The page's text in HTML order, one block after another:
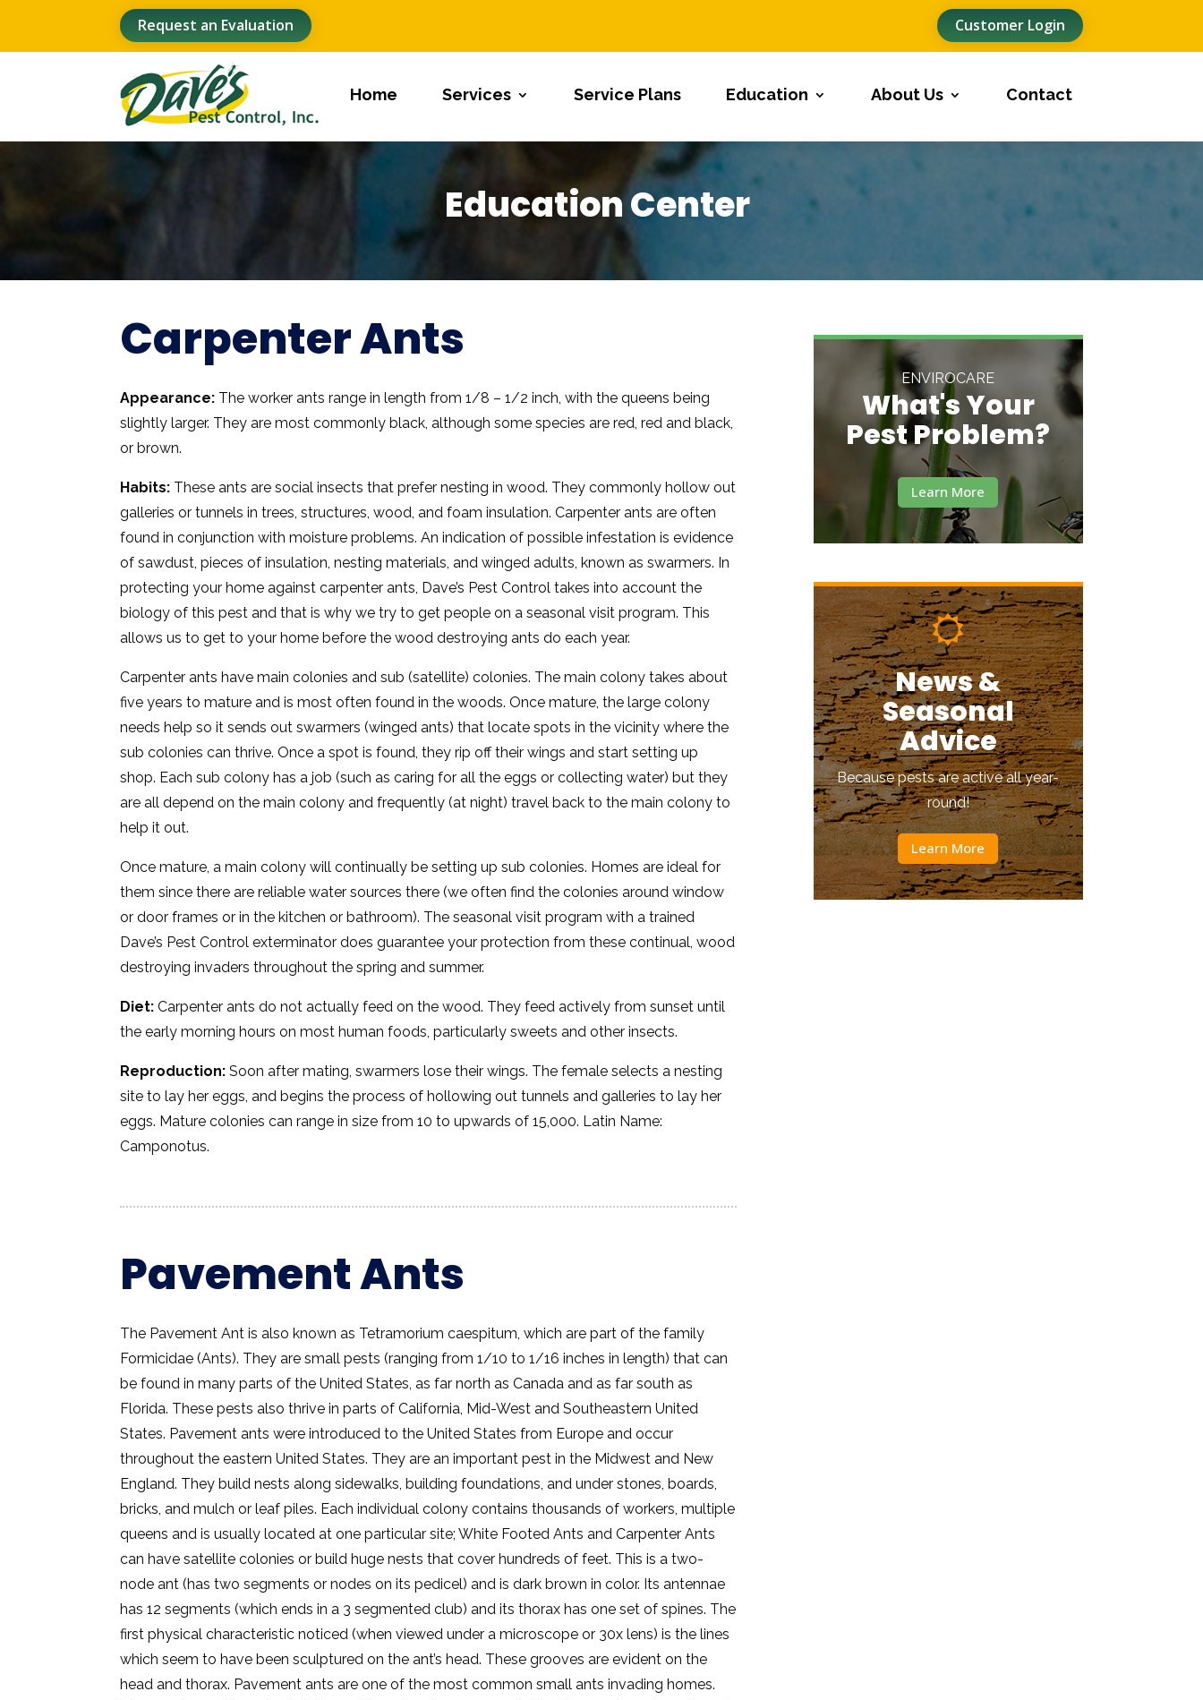
Request an Evaluation Customer Login
Home Services Service Plans Education About Us Contact
Education Center
Carpenter Ants
Appearance: The worker ants range in length from 1/8 – 1/2 inch, with the queens being
slightly larger. They are most commonly black, although some species are red, red and black,
or brown.
Habits: These ants are social insects that prefer nesting in wood. They commonly hollow out
galleries or tunnels in trees, structures, wood, and foam insulation. Carpenter ants are often
found in conjunction with moisture problems. An indication of possible infestation is evidence
of sawdust, pieces of insulation, nesting materials, and winged adults, known as swarmers. In
protecting your home against carpenter ants, Dave’s Pest Control takes into account the
biology of this pest and that is why we try to get people on a seasonal visit program. This
allows us to get to your home before the wood destroying ants do each year.
Carpenter ants have main colonies and sub (satellite) colonies. The main colony takes about
five years to mature and is most often found in the woods. Once mature, the large colony
needs help so it sends out swarmers (winged ants) that locate spots in the vicinity where the
sub colonies can thrive. Once a spot is found, they rip off their wings and start setting up
shop. Each sub colony has a job (such as caring for all the eggs or collecting water) but they
are all depend on the main colony and frequently (at night) travel back to the main colony to
help it out.
Once mature, a main colony will continually be setting up sub colonies. Homes are ideal for
them since there are reliable water sources there (we often find the colonies around window
or door frames or in the kitchen or bathroom). The seasonal visit program with a trained
Dave’s Pest Control exterminator does guarantee your protection from these continual, wood
destroying invaders throughout the spring and summer.
Diet: Carpenter ants do not actually feed on the wood. They feed actively from sunset until
the early morning hours on most human foods, particularly sweets and other insects.
Reproduction: Soon after mating, swarmers lose their wings. The female selects a nesting
site to lay her eggs, and begins the process of hollowing out tunnels and galleries to lay her
eggs. Mature colonies can range in size from 10 to upwards of 15,000. Latin Name:
Camponotus.
Pavement Ants
The Pavement Ant is also known as Tetramorium caespitum, which are part of the family
Formicidae (Ants). They are small pests (ranging from 1/10 to 1/16 inches in length) that can
be found in many parts of the United States, as far north as Canada and as far south as
Florida. These pests also thrive in parts of California, Mid-West and Southeastern United
States. Pavement ants were introduced to the United States from Europe and occur
throughout the eastern United States. They are an important pest in the Midwest and New
England. They build nests along sidewalks, building foundations, and under stones, boards,
bricks, and mulch or leaf piles. Each individual colony contains thousands of workers, multiple
queens and is usually located at one particular site; White Footed Ants and Carpenter Ants
can have satellite colonies or build huge nests that cover hundreds of feet. This is a two-
node ant (has two segments or nodes on its pedicel) and is dark brown in color. Its antennae
has 12 segments (which ends in a 3 segmented club) and its thorax has one set of spines. The
first physical characteristic noticed (when viewed under a microscope or 30x lens) is the lines
which seem to have been sculptured on the ant’s head. These grooves are evident on the
head and thorax. Pavement ants are one of the most common small ants invading homes.
ENVIROCARE
What's Your
Pest Problem?
Learn More
News &
Seasonal
Advice
Because pests are active all year-
round!
Learn More